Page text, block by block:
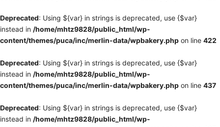
Deprecated: Using ${var} in strings is deprecated, use {$var}
instead in /home/mhtz9828/public_html/wp-
content/themes/puca/inc/merlin-data/wpbakery.php on line 422
Deprecated: Using ${var} in strings is deprecated, use {$var}
instead in /home/mhtz9828/public_html/wp-
content/themes/puca/inc/merlin-data/wpbakery.php on line 437
Deprecated: Using ${var} in strings is deprecated, use {$var}
instead in /home/mhtz9828/public_html/wp-